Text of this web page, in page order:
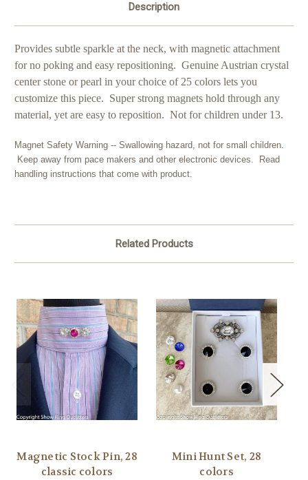
Description
Provides subtle sparkle at the neck, with magnetic attachment
for no poking and easy repositioning. Genuine Austrian crystal
center stone or pearl in your choice of 25 colors lets you
customize this piece. Super strong magnets hold through any
material, yet are easy to reposition. Not for children under 13.
Magnet Safety Warning -- Swallowing hazard, not for small children.
Keep away from pace makers and other electronic devices. Read
handling instructions that come with product.
Related Products
Magnetic Stock Pin, 28
classic colors
Mini Hunt Set, 28
colors